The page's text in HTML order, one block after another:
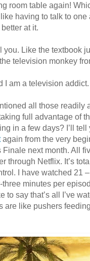
room table again!
having to talk to
better at it.
you. Like the textbook
television monkey
I am a television addict.
all those readily
full advantage of
in a few days? I’ll
again from the very
Finale next month. All
through Netflix. It’s
I have watched 21
minutes per
to say that’s all I’ve
are like pushers